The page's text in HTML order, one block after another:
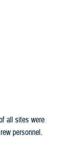
all sites were
personnel.